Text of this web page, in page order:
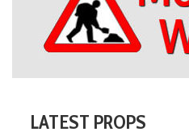
LATEST PROPS